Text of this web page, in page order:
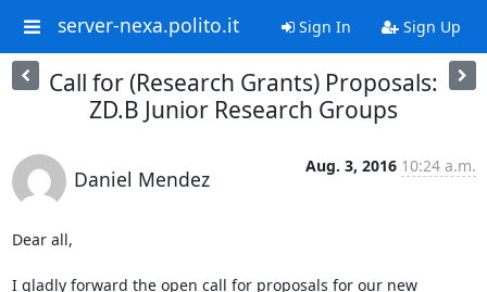
server-nexa.polito.it Sign In Sign Up
Call for (Research Grants) Proposals:
ZD.B Junior Research Groups
Daniel Mendez
Aug. 3, 2016 10:24 a.m.
Dear all,
I gladly forward the open call for proposals for our new